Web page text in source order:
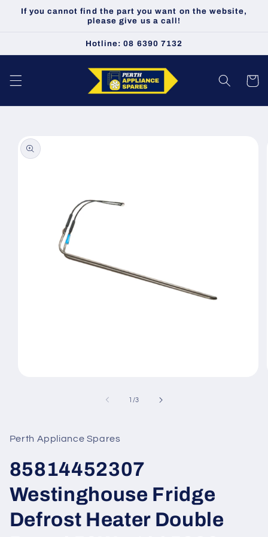
Skip to
If you cannot find the part you want on the website,
please give us a call!
Hotline: 08 6390 7132
Cart
Skip to
product
information
1 /of
3
Perth Appliance Spares
85814452307
Westinghouse Fridge
Defrost Heater Double